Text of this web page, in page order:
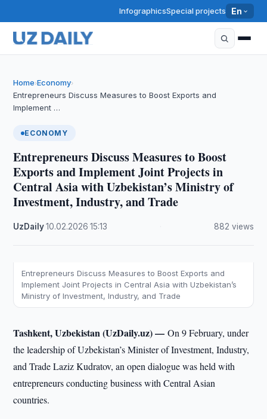
InfographicsSpecial projects En
Home›Economy›
Entrepreneurs Discuss Measures to Boost Exports and
Implement …
ECONOMY
Entrepreneurs Discuss Measures to Boost
Exports and Implement Joint Projects in
Central Asia with Uzbekistan’s Ministry of
Investment, Industry, and Trade
UzDaily·10.02.2026 ·15:13 882 views
Entrepreneurs Discuss Measures to Boost Exports and
Implement Joint Projects in Central Asia with Uzbekistan’s
Ministry of Investment, Industry, and Trade
Tashkent, Uzbekistan (UzDaily.uz) —On 9 February, under
the leadership of Uzbekistan’s Minister of Investment, Industry,
and Trade Laziz Kudratov, an open dialogue was held with
entrepreneurs conducting business with Central Asian
countries.